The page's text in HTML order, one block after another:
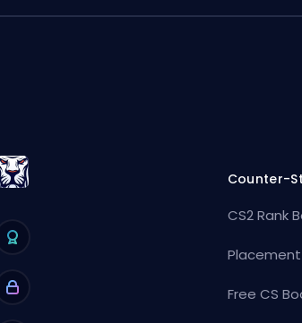
Counter-
CS2 Rank
Placement
Free CS